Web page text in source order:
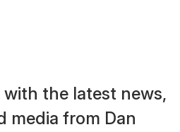
the latest news,
media from Dan